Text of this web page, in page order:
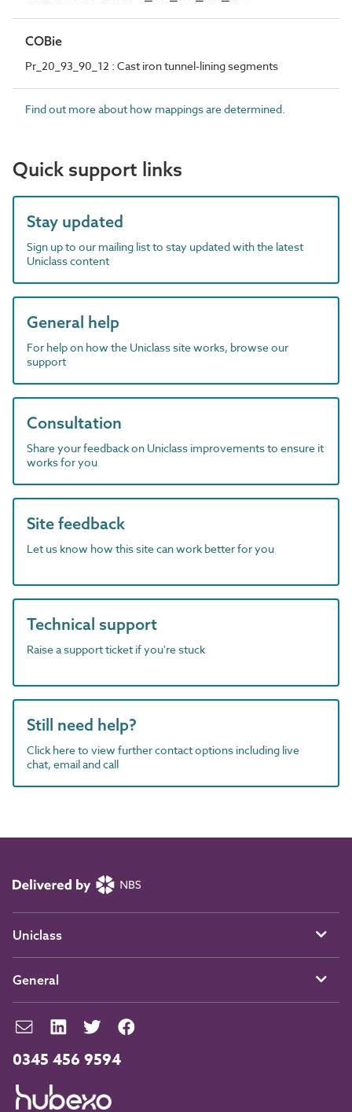
COBie
Pr_20_93_90_12 : Cast iron tunnel-lining segments
Find out more about how mappings are determined.
Quick support links
Stay updated
Sign up to our mailing list to stay updated with the latest
Uniclass content
General help
For help on how the Uniclass site works, browse our
support
Consultation
Share your feedback on Uniclass improvements to ensure it
works for you
Site feedback
Let us know how this site can work better for you
Technical support
Raise a support ticket if you're stuck
Still need help?
Click here to view further contact options including live
chat, email and call
0345 456 9594
Uniclass
General